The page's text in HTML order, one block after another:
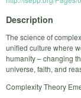
Description
The science of
unified culture where
humanity – changing
universe, faith, and
Complexity Theory